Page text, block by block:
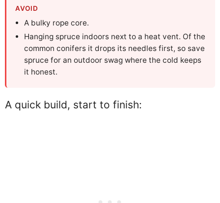
AVOID
A bulky rope core.
Hanging spruce indoors next to a heat vent. Of the
common conifers it drops its needles first, so save
spruce for an outdoor swag where the cold keeps
it honest.
A quick build, start to finish: